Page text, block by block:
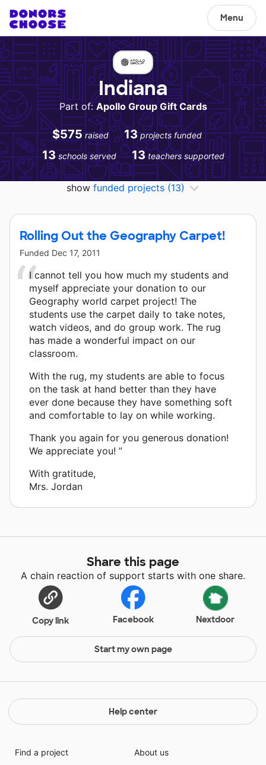
Menu
Indiana
Part of:Apollo Group Gift Cards
$575 raised 13 projects funded
13 schools served 13 teachers supported
show funded projects (13)
Rolling Out the Geography Carpet!
Funded Dec 17, 2011
I cannot tell you how much my students and
myself appreciate your donation to our
Geography world carpet project! The
students use the carpet daily to take notes,
watch videos, and do group work. The rug
has made a wonderful impact on our
classroom.
With the rug, my students are able to focus
on the task at hand better than they have
ever done because they have something soft
and comfortable to lay on while working.
Thank you again for you generous donation!
We appreciate you! ”
With gratitude,
Mrs. Jordan
Share this page
A chain reaction of support starts with one share.
Copy link Facebook Nextdoor
Start my own page
Help center
Find a project
About us